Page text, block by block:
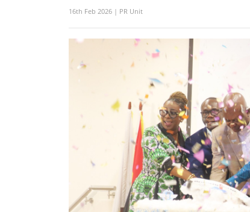
16th Feb 2026 | PR Unit